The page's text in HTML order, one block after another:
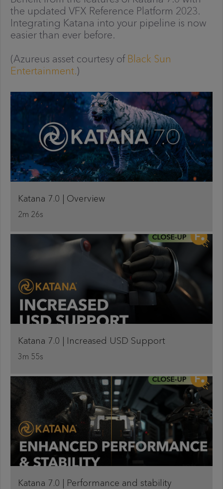
the updated VFX Reference Platform 2023.
Integrating Katana into your pipeline is now
easier than ever before.
(Azureus asset courtesy of Black Sun
Entertainment.)
Katana 7.0 | Overview
2m 26s
Katana 7.0 | Increased USD Support
3m 55s
Katana 7.0 | Performance and stability